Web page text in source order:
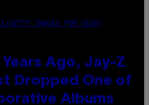
GETTY IMAGES FOR VEVO)
Years Ago, Jay-Z
Dropped One of
Albums